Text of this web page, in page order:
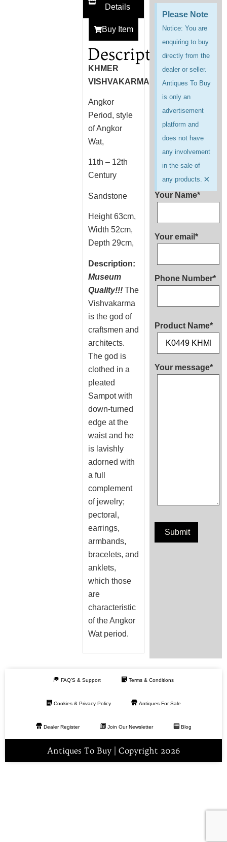
Details
Buy Item
Description
KHMER
VISHVAKARMA
Angkor
Period, style
of Angkor
Wat,
11th – 12th
Century
Sandstone
Height 63cm,
Width 52cm,
Depth 29cm,
Description:
Museum
Quality!!!The
Vishvakarma
is the god of
craftsmen and
architects.
The god is
clothed in a
pleated
Sampot with
down-turned
edge at the
waist and he
is lavishly
adorned with
a full
complement
of jewelry;
pectoral,
earrings,
armbands,
bracelets, and
anklets,
which those
are
characteristic
of the Angkor
Wat period.
Please Note
Notice: You are
enquiring to buy
directly from the
dealer or seller.
Antiques To Buy
is only an
advertisement
platform and
does not have
any involvement
in the sale of
any products. ×
Your Name*
Your email*
Phone Number*
Product Name*
Your message*
FAQ’S & Support Terms & Conditions
Cookies & Privacy Policy Antiques For Sale
Dealer Register Join Our Newsletter Blog
Antiques To Buy | Copyright 2026